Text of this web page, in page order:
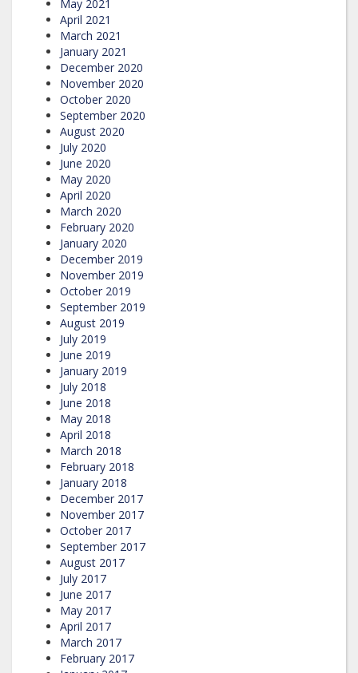
May 2021
April 2021
March 2021
January 2021
December 2020
November 2020
October 2020
September 2020
August 2020
July 2020
June 2020
May 2020
April 2020
March 2020
February 2020
January 2020
December 2019
November 2019
October 2019
September 2019
August 2019
July 2019
June 2019
January 2019
July 2018
June 2018
May 2018
April 2018
March 2018
February 2018
January 2018
December 2017
November 2017
October 2017
September 2017
August 2017
July 2017
June 2017
May 2017
April 2017
March 2017
February 2017